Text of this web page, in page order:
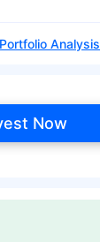
Analysis
Now